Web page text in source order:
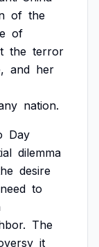
of the
of
the terror
and her
nation.
Day
dilemma
desire
need to
The
it